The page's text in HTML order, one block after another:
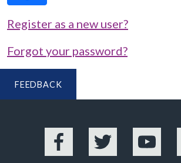
Register as a new user?
Forgot your password?
FEEDBACK
Facebook Twitter YouTube